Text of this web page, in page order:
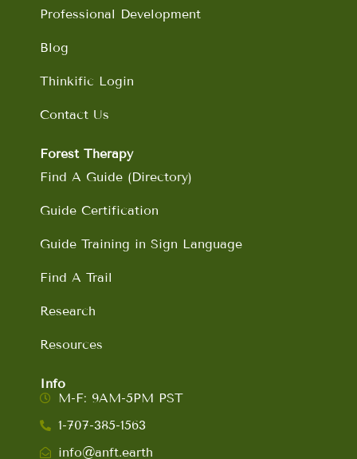
Professional Development
Blog
Thinkific Login
Contact Us
Forest Therapy
Find A Guide (Directory)
Guide Certification
Guide Training in Sign Language
Find A Trail
Research
Resources
Info
M-F: 9AM-5PM PST
1-707-385-1563
info@anft.earth